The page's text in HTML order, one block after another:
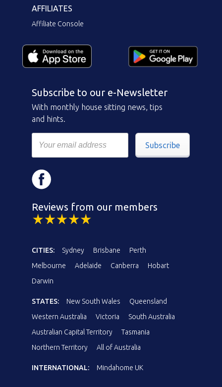
AFFILIATES
Affiliate Console
Subscribe to our e-Newsletter
With monthly house sitting news, tips
and hints.
Subscribe
Reviews from our members
CITIES: Sydney Brisbane
Perth
Melbourne
Adelaide Canberra
Hobart
Darwin
STATES: New South Wales
Queensland
Western Australia
Victoria
South Australia
Australian Capital Territory
Tasmania
Northern Territory
All of Australia
INTERNATIONAL: Mindahome UK